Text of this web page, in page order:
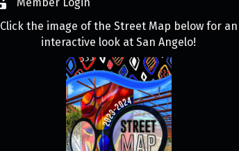
Click the image of the Street Map below for an
interactive look at San Angelo!